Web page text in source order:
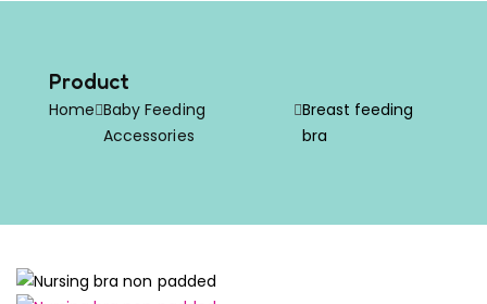
Product
Home Baby Feeding
Accessories
Breast feeding
bra